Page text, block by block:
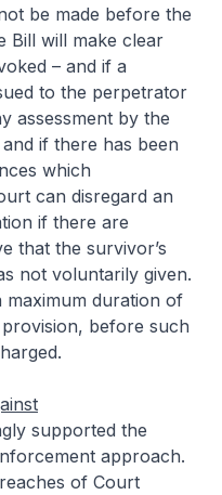
be made before the
Bill will make clear
– and if a
to the perpetrator
assessment by the
if there has been
which
can disregard an
if there are
that the survivor’s
not voluntarily given.
maximum duration of
before such
supported the
approach.
of Court